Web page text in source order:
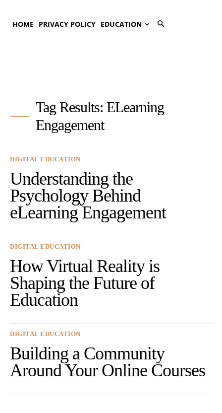
HOME PRIVACY POLICY EDUCATION
Tag Results: ELearning
Engagement
DIGITAL EDUCATION
Understanding the
Psychology Behind
eLearning Engagement
DIGITAL EDUCATION
How Virtual Reality is
Shaping the Future of
Education
DIGITAL EDUCATION
Building a Community
Around Your Online Courses